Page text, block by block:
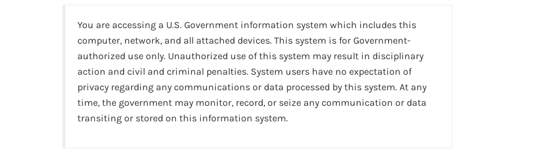
You are accessing a U.S. Government information system which includes this
computer, network, and all attached devices. This system is for Government-
authorized use only. Unauthorized use of this system may result in disciplinary
action and civil and criminal penalties. System users have no expectation of
privacy regarding any communications or data processed by this system. At any
time, the government may monitor, record, or seize any communication or data
transiting or stored on this information system.